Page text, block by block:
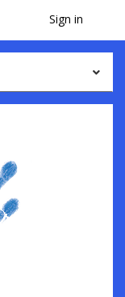
Sign in